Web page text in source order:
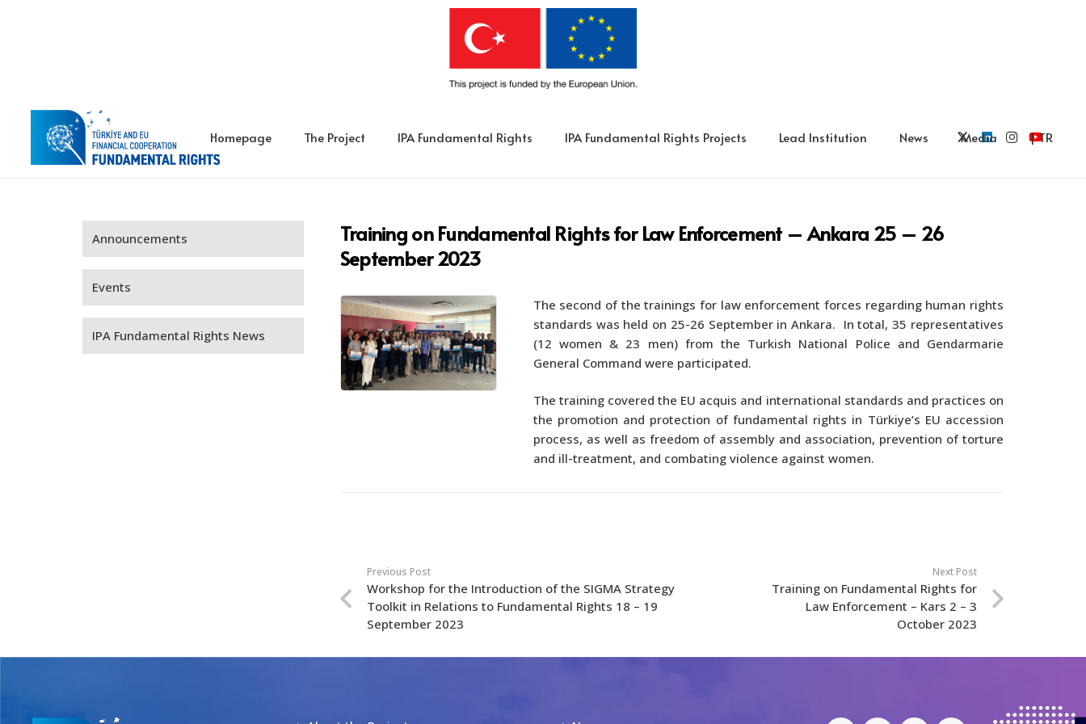
Homepage The Project IPA Fundamental Rights IPA Fundamental Rights Projects Lead Institution News Media | TR
Announcements
Events
IPA Fundamental Rights News
Training on Fundamental Rights for Law Enforcement – Ankara 25 – 26
September 2023
The second of the trainings for law enforcement forces regarding human rights
standards was held on 25-26 September in Ankara. In total, 35 representatives
(12 women & 23 men) from the Turkish National Police and Gendarmarie
General Command were participated.
The training covered the EU acquis and international standards and practices on
the promotion and protection of fundamental rights in Türkiye’s EU accession
process, as well as freedom of assembly and association, prevention of torture
and ill-treatment, and combating violence against women.
Previous Post
Workshop for the Introduction of the SIGMA Strategy
Toolkit in Relations to Fundamental Rights 18 – 19
September 2023
Next Post
Training on Fundamental Rights for
Law Enforcement – Kars 2 – 3
October 2023